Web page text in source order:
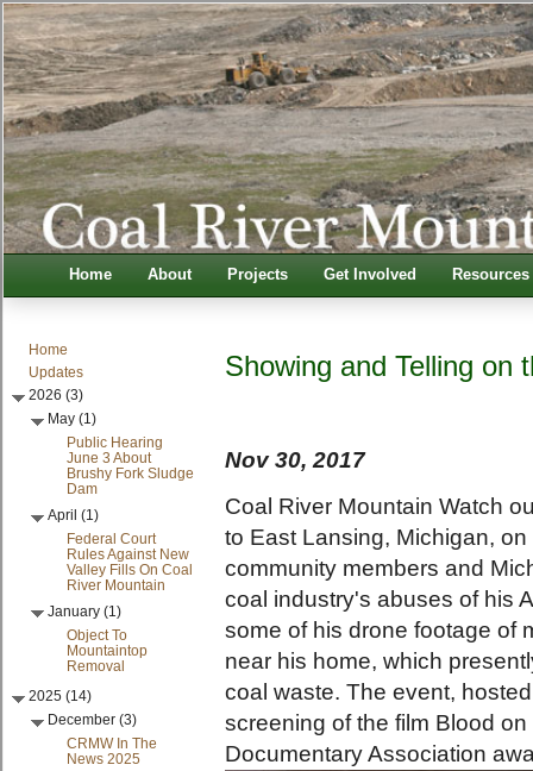
Home About Projects Get Involved Resources
Home
Updates
2026 (3)
May (1)
Public Hearing
June 3 About
Brushy Fork Sludge
Dam
April (1)
Federal Court
Rules Against New
Valley Fills On Coal
River Mountain
January (1)
Object To
Mountaintop
Removal
2025 (14)
December (3)
CRMW In The
News 2025
Showing and Telling on
Nov 30, 2017
Coal River Mountain Watch
to East Lansing, Michigan,
community members and
coal industry's abuses of his
some of his drone footage of
near his home, which
coal waste. The event,
screening of the film Blood
Documentary Association